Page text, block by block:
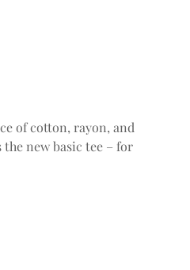
of cotton, rayon, and
the new basic tee – for